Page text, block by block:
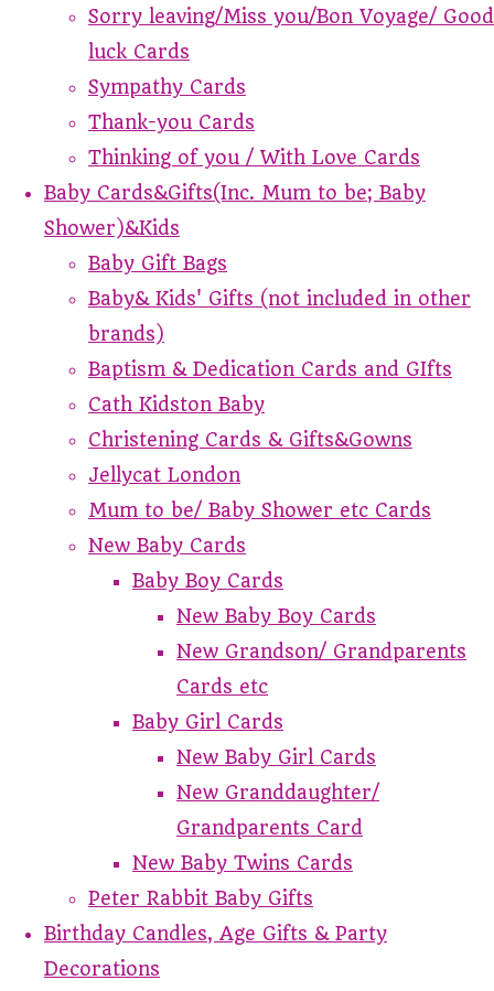
Sorry leaving/Miss you/Bon Voyage/ Good
luck Cards
Sympathy Cards
Thank-you Cards
Thinking of you / With Love Cards
Baby Cards&Gifts(Inc. Mum to be; Baby
Shower)&Kids
Baby Gift Bags
Baby& Kids' Gifts (not included in other
brands)
Baptism & Dedication Cards and GIfts
Cath Kidston Baby
Christening Cards & Gifts&Gowns
Jellycat London
Mum to be/ Baby Shower etc Cards
New Baby Cards
Baby Boy Cards
New Baby Boy Cards
New Grandson/ Grandparents
Cards etc
Baby Girl Cards
New Baby Girl Cards
New Granddaughter/
Grandparents Card
New Baby Twins Cards
Peter Rabbit Baby Gifts
Birthday Candles, Age Gifts & Party
Decorations